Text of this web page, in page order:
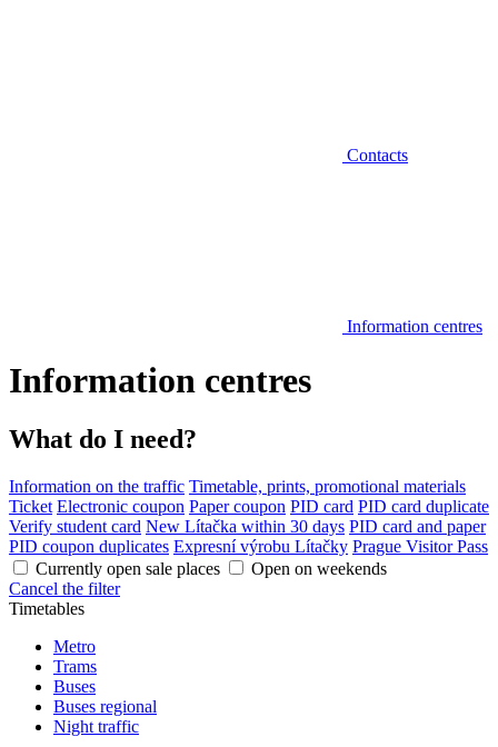
Contacts
Information centres
Information centres
What do I need?
Information on the traffic Timetable, prints, promotional materials
Ticket Electronic coupon Paper coupon PID card PID card duplicate
Verify student card New Lítačka within 30 days PID card and paper
PID coupon duplicates Expresní výrobu Lítačky Prague Visitor Pass
Currently open sale places
Open on weekends
Cancel the filter
Timetables
Metro
Trams
Buses
Buses regional
Night traffic